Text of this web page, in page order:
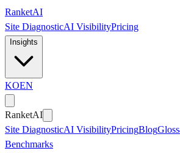
Skip to main content
RanketAI
Site DiagnosticAI VisibilityPricing
Insights
KOEN
RanketAI
Site DiagnosticAI VisibilityPricingBlog
Benchmarks